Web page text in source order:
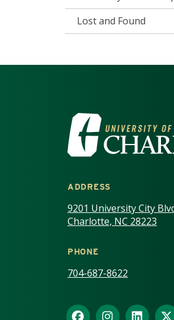
Lost and Found
VISIT
ADDRESS
9201 University City
Charlotte, NC 28223
PHONE
704-687-8622